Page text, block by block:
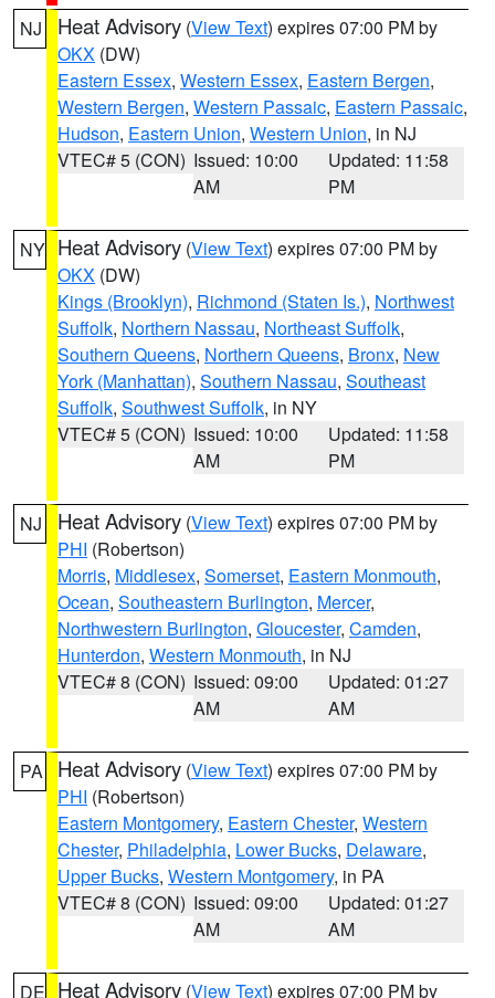
NJ Heat Advisory (View Text) expires 07:00 PM by
OKX (DW)
Eastern Essex, Western Essex, Eastern Bergen,
Western Bergen, Western Passaic, Eastern Passaic,
Hudson, Eastern Union, Western Union, in NJ
VTEC# 5 (CON) Issued: 10:00
AM
Updated: 11:58
PM
NY Heat Advisory (View Text) expires 07:00 PM by
OKX (DW)
Kings (Brooklyn), Richmond (Staten Is.), Northwest
Suffolk, Northern Nassau, Northeast Suffolk,
Southern Queens, Northern Queens, Bronx, New
York (Manhattan), Southern Nassau, Southeast
Suffolk, Southwest Suffolk, in NY
VTEC# 5 (CON) Issued: 10:00
AM
Updated: 11:58
PM
NJ Heat Advisory (View Text) expires 07:00 PM by
PHI (Robertson)
Morris, Middlesex, Somerset, Eastern Monmouth,
Ocean, Southeastern Burlington, Mercer,
Northwestern Burlington, Gloucester, Camden,
Hunterdon, Western Monmouth, in NJ
VTEC# 8 (CON) Issued: 09:00
AM
Updated: 01:27
AM
PA Heat Advisory (View Text) expires 07:00 PM by
PHI (Robertson)
Eastern Montgomery, Eastern Chester, Western
Chester, Philadelphia, Lower Bucks, Delaware,
Upper Bucks, Western Montgomery, in PA
VTEC# 8 (CON) Issued: 09:00
AM
Updated: 01:27
AM
DE Heat Advisory (View Text) expires 07:00 PM by